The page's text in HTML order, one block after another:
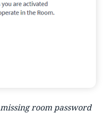
room password